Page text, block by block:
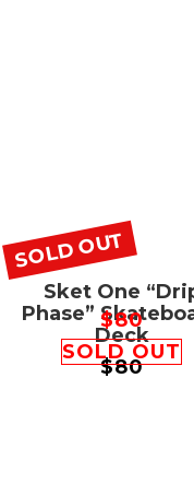
SOLD OUT
Sket One
Phase”
Deck
$80
$80
SOLD OUT